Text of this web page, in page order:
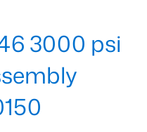
3000 psi